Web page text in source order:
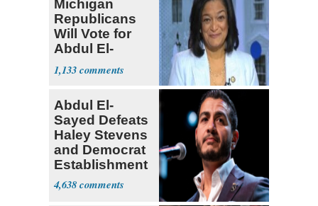
Michigan
Republicans
Will Vote for
Abdul El-
Sayed
1,133
Abdul El-
Sayed Defeats
Haley Stevens
and Democrat
Establishment
4,638